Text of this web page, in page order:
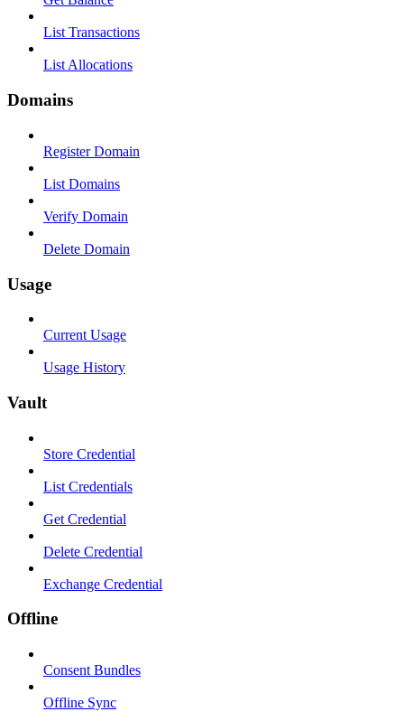
List Transactions
List Allocations
Domains
Register Domain
List Domains
Verify Domain
Delete Domain
Usage
Current Usage
Usage History
Vault
Store Credential
List Credentials
Get Credential
Delete Credential
Exchange Credential
Offline
Consent Bundles
Offline Sync